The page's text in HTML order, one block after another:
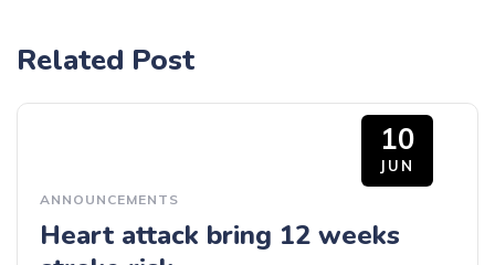
Related Post
10
JUN
ANNOUNCEMENTS
Heart attack bring 12 weeks